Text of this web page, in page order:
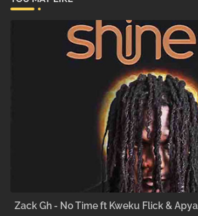
Zack Gh - No Time ft Kweku Flick & Apya